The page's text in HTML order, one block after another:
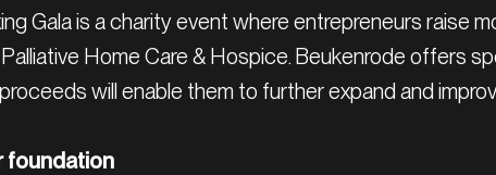
Gala is a charity event where entrepreneurs raise
Home Care & Hospice. Beukenrode offers
will enable them to further expand and
foundation